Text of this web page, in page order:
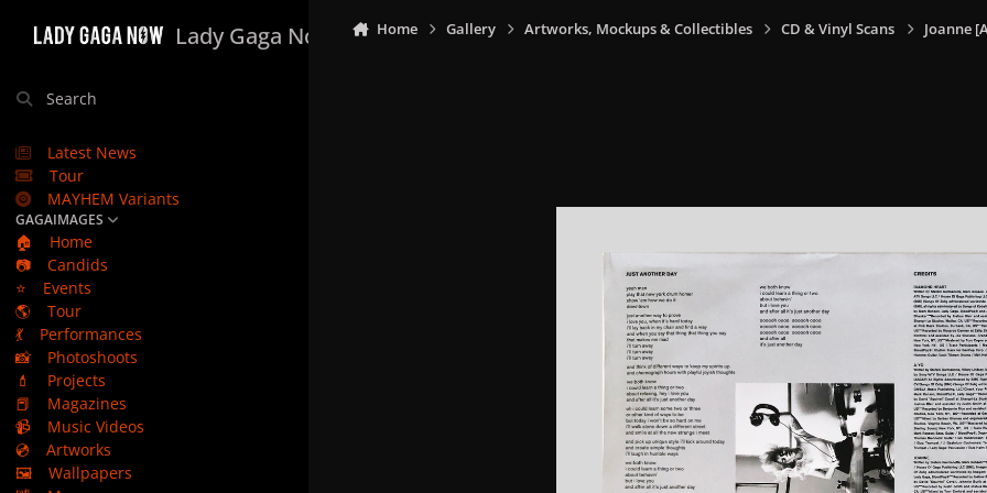
Lady Gaga Now
Search
Latest News
Tour
MAYHEM Variants
GAGAIMAGES
🏠
Home
📷
Candids
⭐
Events
🌎
Tour
💃
Performances
📸
Photoshoots
💄
Projects
📕
Magazines
📹
Music Videos
💿
Artworks
🖼️
Wallpapers
Home Gallery Artworks, Mockups & Collectibles CD & Vinyl Scans Joanne